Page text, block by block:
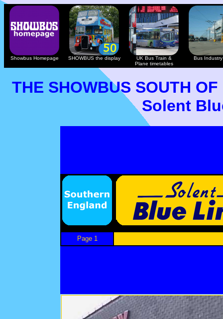
Showbus Homepage SHOWBUS the display
UK Bus Train &
Plane timetables
Bus Industry
THE SHOWBUS SOUTH
Solent
Page 1